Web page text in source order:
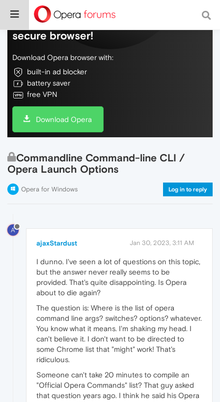
Do more on the web, with a fast and
secure browser!
Download Opera browser with:
built-in ad blocker
battery saver
free VPN
Download Opera
Commandline Command-line CLI /
Opera Launch Options
Opera for Windows Log in to reply
A
ajaxStardust Jan 30, 2023, 3:11 AM
I dunno. I've seen a lot of questions on this topic,
but the answer never really seems to be
provided. That's quite disappointing. Is Opera
about to die again?
The question is: Where is the list of opera
command line args? switches? options? whatever.
You know what it means. I'm shaking my head. I
can't believe it. I don't want to be directed to
some Chrome list that "might" work! That's
ridiculous.
Someone can't take 20 minutes to compile an
"Official Opera Commands" list? That guy asked
that question years ago. I think he said his Opera